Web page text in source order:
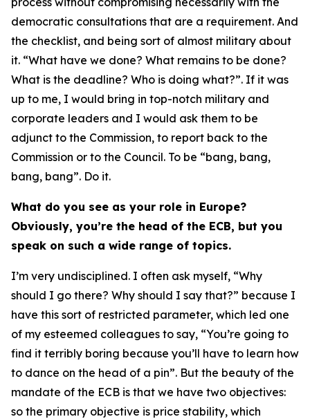
democratic consultations that are a requirement. And
the checklist, and being sort of almost military about
it. “What have we done? What remains to be done?
What is the deadline? Who is doing what?”. If it was
up to me, I would bring in top-notch military and
corporate leaders and I would ask them to be
adjunct to the Commission, to report back to the
Commission or to the Council. To be “bang, bang,
bang, bang”. Do it.
What do you see as your role in Europe?
Obviously, you’re the head of the ECB, but you
speak on such a wide range of topics.
I’m very undisciplined. I often ask myself, “Why
should I go there? Why should I say that?” because I
have this sort of restricted parameter, which led one
of my esteemed colleagues to say, “You’re going to
find it terribly boring because you’ll have to learn how
to dance on the head of a pin”. But the beauty of the
mandate of the ECB is that we have two objectives:
so the primary objective is price stability, which